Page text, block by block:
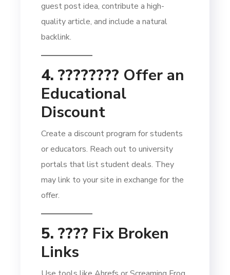
guest post idea, contribute a high-
quality article, and include a natural
backlink.
4. ????‍???? Offer an
Educational
Discount
Create a discount program for students
or educators. Reach out to university
portals that list student deals. They
may link to your site in exchange for the
offer.
5. ???? Fix Broken
Links